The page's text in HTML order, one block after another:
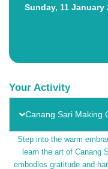
Sunday, 11 January
Your Activity
Canang Sari Making
Step into the warm
learn the art of Canang
embodies gratitude and